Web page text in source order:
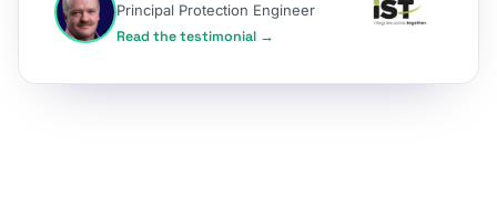
Principal Protection Engineer
Read the testimonial →